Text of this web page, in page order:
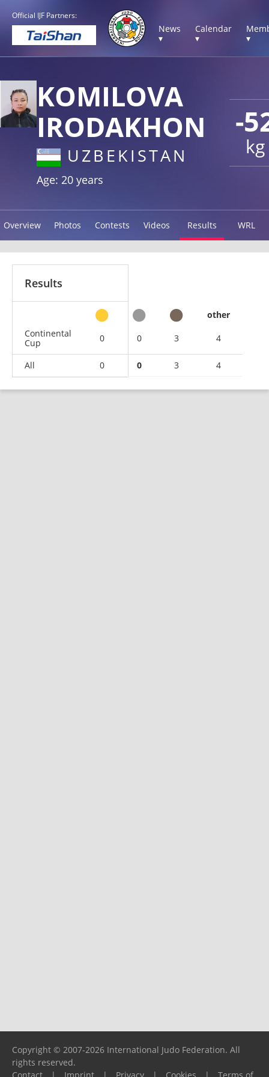
Official IJF Partners:
News
▾
Calendar
▾
▾
-
kg
KOMILOVA
IRODAKHON
UZBEKISTAN
Age: 20 years
Overview Photos Contests Videos Results WRL
Results
other
Continental
Cup
0 0 3 4
All 0 0 3 4
Copyright © 2007-2026 International Judo Federation. All
rights reserved.